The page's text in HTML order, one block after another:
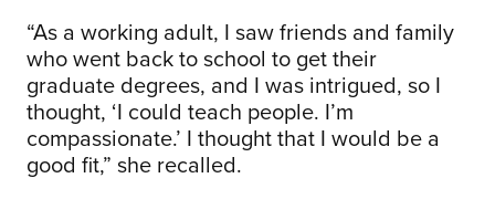
“As a working adult, I saw friends and family
who went back to school to get their
graduate degrees, and I was intrigued, so I
thought, ‘I could teach people. I’m
compassionate.’ I thought that I would be a
good fit,” she recalled.